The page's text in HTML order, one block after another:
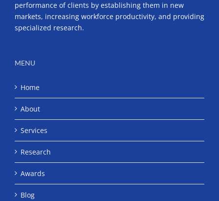
performance of clients by establishing them in new
markets, increasing workforce productivity, and providing
specialized research.
MENU
Home
About
Services
Research
Awards
Blog